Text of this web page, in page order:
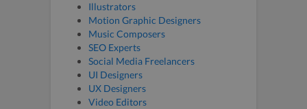
Illustrators
Motion Graphic Designers
Music Composers
SEO Experts
Social Media Freelancers
UI Designers
UX Designers
Video Editors